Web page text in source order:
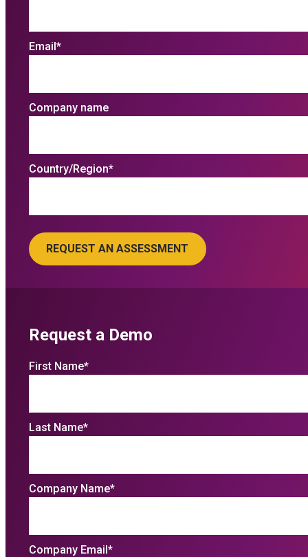
Email*
Company name
Country/Region*
Request a Demo
First Name*
Last Name*
Company Name*
Company Email*